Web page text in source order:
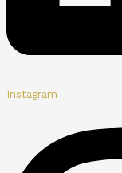
Instagram